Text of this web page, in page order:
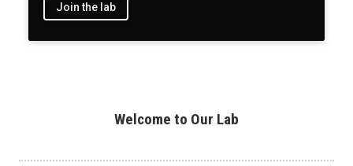
Join the lab
Welcome to Our Lab